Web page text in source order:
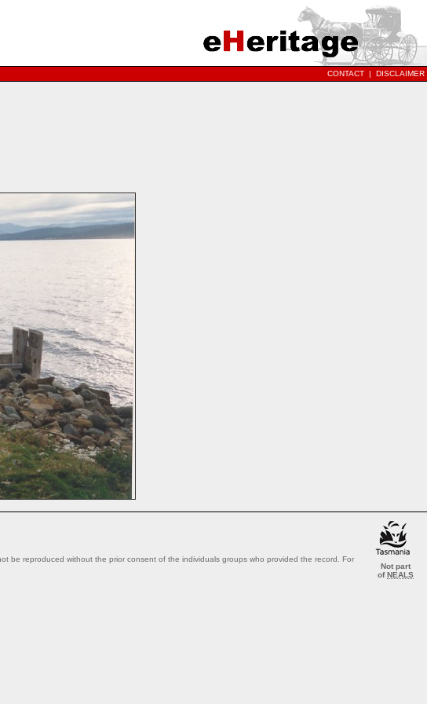
CONTACT | DISCLAIMER
Not part
ofNEALS
be reproduced without the prior consent of the individuals groups who provided the record. For